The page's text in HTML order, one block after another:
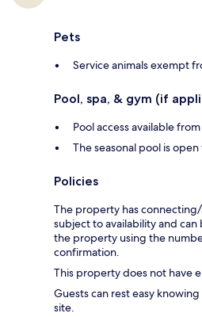
Pets
Service animals exempt
Pool, spa, & gym (if
Pool access available
The seasonal pool is
Policies
The property has
subject to availability and
the property using the
confirmation.
This property does not have
Guests can rest easy
site.